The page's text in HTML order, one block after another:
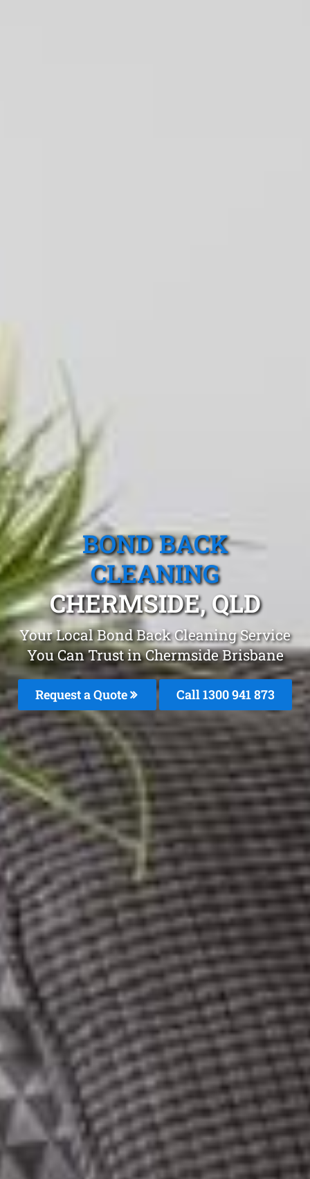
BOND BACK
CLEANING
CHERMSIDE, QLD
Your Local Bond Back Cleaning Service
You Can Trust in Chermside Brisbane
Request a Quote Call 1300 941 873